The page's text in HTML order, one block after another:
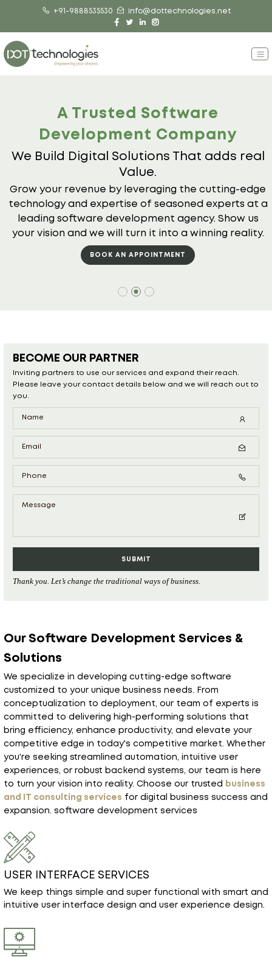
+91-9888535530 info@dottechnologies.net
A Trusted Software
Development Company
We Build Digital Solutions That adds real
Value.
Grow your revenue by leveraging the cutting-edge
technology and expertise of seasoned experts at a
leading software development agency. Show us
your vision and we will turn it into a winning reality.
BOOK AN APPOINTMENT
Solutions
We specialize in developing cutting-edge software
customized to your unique business needs. From
conceptualization to deployment, our team of experts is
committed to delivering high-performing solutions that
bring efficiency, enhance productivity, and elevate your
competitive edge in today's competitive market. Whether
you're seeking streamlined automation, intuitive user
experiences, or robust backend systems, our team is here
to turn your vision into reality. Choose our trusted
business
and IT consulting servicesfor digital business success and
expansion. software development services
USER INTERFACE SERVICES
We keep things simple and super functional with smart and
intuitive user interface design and user experience design.
WEB DESIGN AND DEVELOPMENT
Inviting partners to use our services and expand their reach.
Thank you. Let’s change the traditional ways of business.